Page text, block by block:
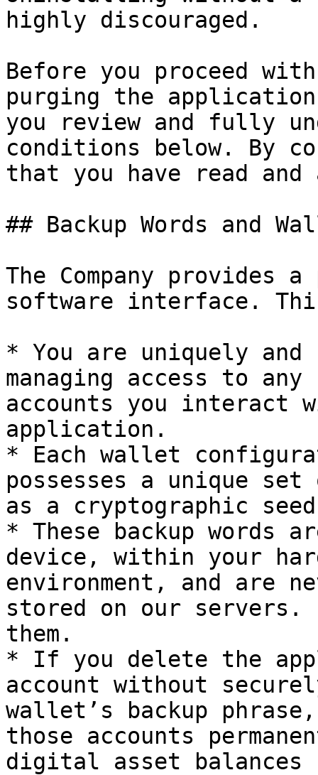
highly discouraged.
Before you proceed
purging the
you review and fully
conditions below. By
that you have read and
## Backup Words and
The Company provides
software interface.
* You are uniquely
managing access to
accounts you interact
application.
* Each wallet
possesses a unique set
as a cryptographic
* These backup words
device, within your
environment, and are
stored on our servers.
them.
* If you delete the
account without
wallet’s backup
those accounts
digital asset balances